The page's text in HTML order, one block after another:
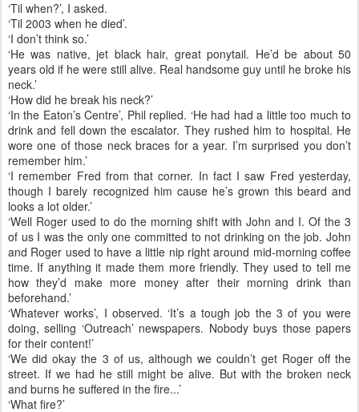
‘Til when?’, I asked.
‘Til 2003 when he died’.
‘I don’t think so.’
‘He was native, jet black hair, great ponytail. He’d be about 50
years old if he were still alive. Real handsome guy until he broke his
neck.’
‘How did he break his neck?’
‘In the Eaton’s Centre’, Phil replied. ‘He had had a little too much to
drink and fell down the escalator. They rushed him to hospital. He
wore one of those neck braces for a year. I’m surprised you don’t
remember him.’
‘I remember Fred from that corner. In fact I saw Fred yesterday,
though I barely recognized him cause he’s grown this beard and
looks a lot older.’
‘Well Roger used to do the morning shift with John and I. Of the 3
of us I was the only one committed to not drinking on the job. John
and Roger used to have a little nip right around mid-morning coffee
time. If anything it made them more friendly. They used to tell me
how they’d make more money after their morning drink than
beforehand.’
‘Whatever works’, I observed. ‘It’s a tough job the 3 of you were
doing, selling ‘Outreach’ newspapers. Nobody buys those papers
for their content!’
‘We did okay the 3 of us, although we couldn’t get Roger off the
street. If we had he still might be alive. But with the broken neck
and burns he suffered in the fire...’
‘What fire?’